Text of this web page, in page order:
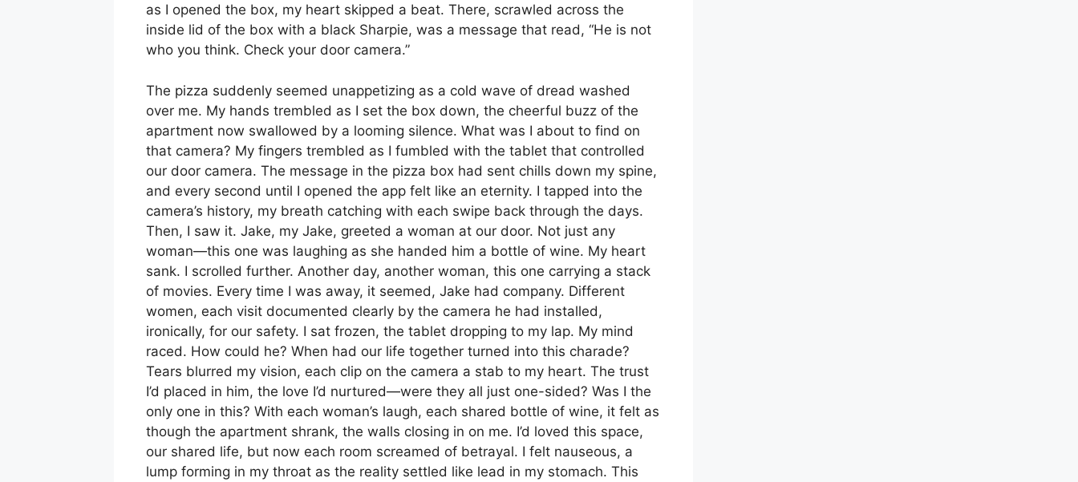
as I opened the box, my heart skipped a beat. There, scrawled across the
inside lid of the box with a black Sharpie, was a message that read, “He is not
who you think. Check your door camera.”
The pizza suddenly seemed unappetizing as a cold wave of dread washed
over me. My hands trembled as I set the box down, the cheerful buzz of the
apartment now swallowed by a looming silence. What was I about to find on
that camera? My fingers trembled as I fumbled with the tablet that controlled
our door camera. The message in the pizza box had sent chills down my spine,
and every second until I opened the app felt like an eternity. I tapped into the
camera’s history, my breath catching with each swipe back through the days.
Then, I saw it. Jake, my Jake, greeted a woman at our door. Not just any
woman—this one was laughing as she handed him a bottle of wine. My heart
sank. I scrolled further. Another day, another woman, this one carrying a stack
of movies. Every time I was away, it seemed, Jake had company. Different
women, each visit documented clearly by the camera he had installed,
ironically, for our safety. I sat frozen, the tablet dropping to my lap. My mind
raced. How could he? When had our life together turned into this charade?
Tears blurred my vision, each clip on the camera a stab to my heart. The trust
I’d placed in him, the love I’d nurtured—were they all just one-sided? Was I the
only one in this? With each woman’s laugh, each shared bottle of wine, it felt as
though the apartment shrank, the walls closing in on me. I’d loved this space,
our shared life, but now each room screamed of betrayal. I felt nauseous, a
lump forming in my throat as the reality settled like lead in my stomach. This